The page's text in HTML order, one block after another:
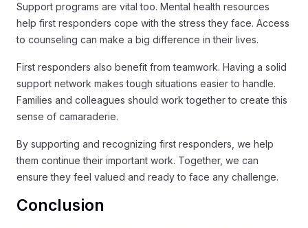
Support programs are vital too. Mental health resources
help first responders cope with the stress they face. Access
to counseling can make a big difference in their lives.
First responders also benefit from teamwork. Having a solid
support network makes tough situations easier to handle.
Families and colleagues should work together to create this
sense of camaraderie.
By supporting and recognizing first responders, we help
them continue their important work. Together, we can
ensure they feel valued and ready to face any challenge.
Conclusion